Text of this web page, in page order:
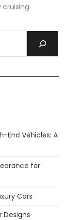
End Vehicles: A
for
Cars
Designs